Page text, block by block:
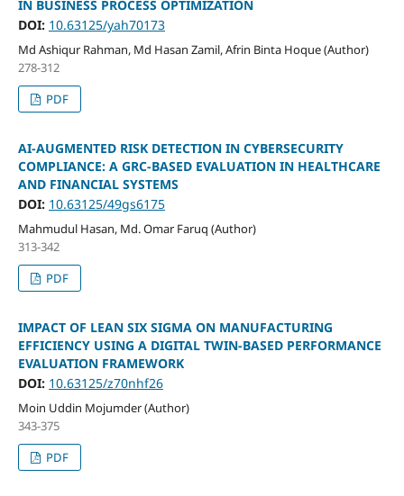
IN BUSINESS PROCESS OPTIMIZATION
DOI: 10.63125/yah70173
Md Ashiqur Rahman, Md Hasan Zamil, Afrin Binta Hoque (Author)
278-312
PDF
AI-AUGMENTED RISK DETECTION IN CYBERSECURITY
COMPLIANCE: A GRC-BASED EVALUATION IN HEALTHCARE
AND FINANCIAL SYSTEMS
DOI: 10.63125/49gs6175
Mahmudul Hasan, Md. Omar Faruq (Author)
313-342
PDF
IMPACT OF LEAN SIX SIGMA ON MANUFACTURING
EFFICIENCY USING A DIGITAL TWIN-BASED PERFORMANCE
EVALUATION FRAMEWORK
DOI: 10.63125/z70nhf26
Moin Uddin Mojumder (Author)
343-375
PDF